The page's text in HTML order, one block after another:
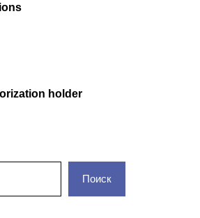
holder
Поиск